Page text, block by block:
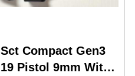
Sct Compact Gen3
19 Pistol 9mm With